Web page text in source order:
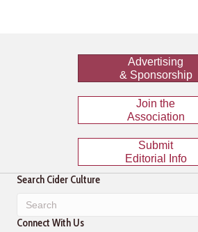
Advertising
& Sponsorship
Join the
Association
Submit
Editorial Info
Search Cider Culture
Connect With Us